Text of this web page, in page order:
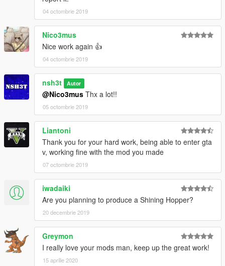
04 octombrie 2019
Nico3mus
Nice work again 👍
04 octombrie 2019
nsh3t Autor
@Nico3mus Thx a lot!!
05 octombrie 2019
Liantoni
Thank you for your hard work, being able to enter gta
v, working fine with the mod you made
07 octombrie 2019
iwadaiki
Are you planning to produce a Shining Hopper?
20 decembrie 2019
Greymon
I really love your mods man, keep up the great work!
15 aprilie 2020